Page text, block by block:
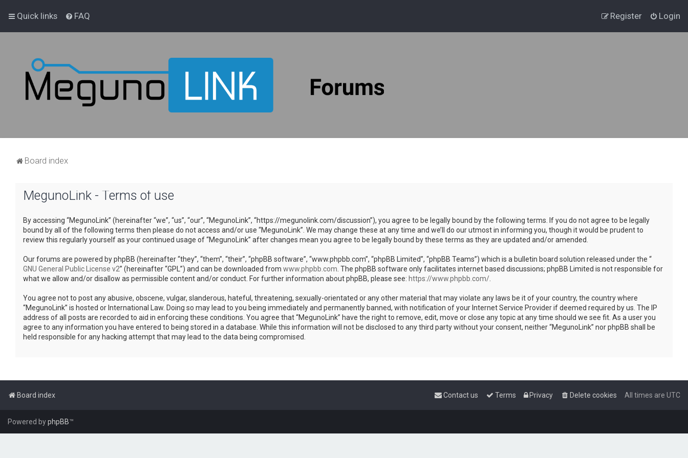
Quick links FAQ Login
Register
Board index
MegunoLink - Terms of use
By accessing “MegunoLink” (hereinafter “we”, “us”, “our”, “MegunoLink”, “https://megunolink.com/discussion”), you agree to be legally bound by the following terms. If you do not agree to be legally
bound by all of the following terms then please do not access and/or use “MegunoLink”. We may change these at any time and we’ll do our utmost in informing you, though it would be prudent to
review this regularly yourself as your continued usage of “MegunoLink” after changes mean you agree to be legally bound by these terms as they are updated and/or amended.
Our forums are powered by phpBB (hereinafter “they”, “them”, “their”, “phpBB software”, “www.phpbb.com”, “phpBB Limited”, “phpBB Teams”) which is a bulletin board solution released under the “
GNU General Public License v2” (hereinafter “GPL”) and can be downloaded from www.phpbb.com. The phpBB software only facilitates internet based discussions; phpBB Limited is not responsible for
what we allow and/or disallow as permissible content and/or conduct. For further information about phpBB, please see: https://www.phpbb.com/.
You agree not to post any abusive, obscene, vulgar, slanderous, hateful, threatening, sexually-orientated or any other material that may violate any laws be it of your country, the country where
“MegunoLink” is hosted or International Law. Doing so may lead to you being immediately and permanently banned, with notification of your Internet Service Provider if deemed required by us. The IP
address of all posts are recorded to aid in enforcing these conditions. You agree that “MegunoLink” have the right to remove, edit, move or close any topic at any time should we see fit. As a user you
agree to any information you have entered to being stored in a database. While this information will not be disclosed to any third party without your consent, neither “MegunoLink” nor phpBB shall be
held responsible for any hacking attempt that may lead to the data being compromised.
Board index All times are UTC
Delete cookies
Privacy
Terms
Contact us
Powered byphpBB™